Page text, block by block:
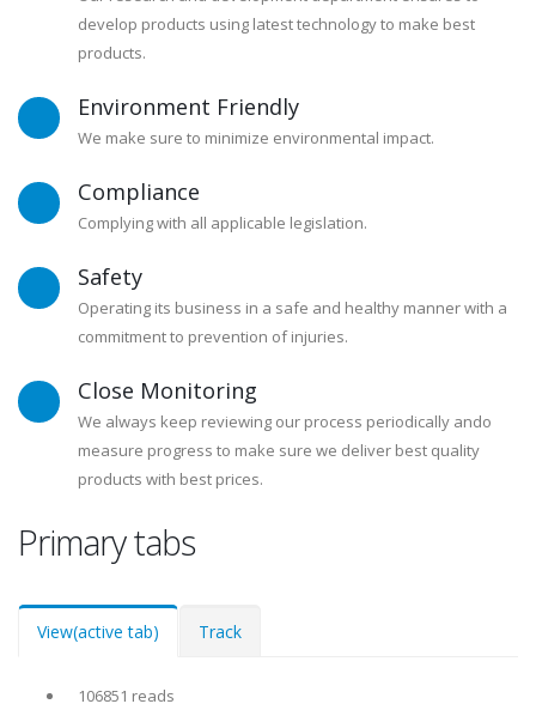
develop products using latest technology to make best
products.
Environment Friendly
We make sure to minimize environmental impact.
Compliance
Complying with all applicable legislation.
Safety
Operating its business in a safe and healthy manner with a
commitment to prevention of injuries.
Close Monitoring
We always keep reviewing our process periodically ando
measure progress to make sure we deliver best quality
products with best prices.
Primary tabs
View(active tab) Track
106851 reads